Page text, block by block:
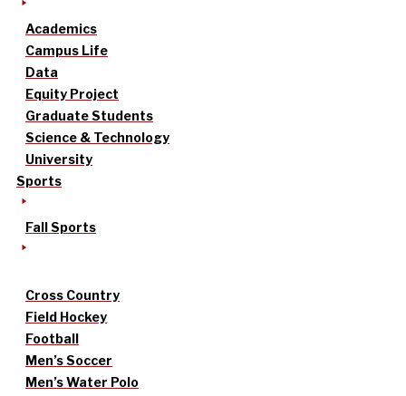
Academics
Campus Life
Data
Equity Project
Graduate Students
Science & Technology
University
Sports
Fall Sports
Cross Country
Field Hockey
Football
Men’s Soccer
Men’s Water Polo